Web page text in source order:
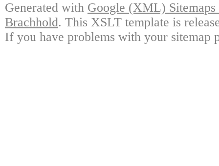
Generated with Google (XML)
Brachhold. This XSLT template is
If you have problems with your sitemap